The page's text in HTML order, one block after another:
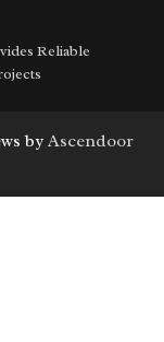
Reliable
by Ascendoor